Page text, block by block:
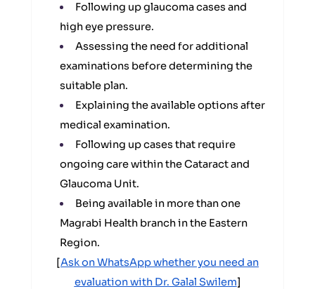
Following up glaucoma cases and
high eye pressure.
Assessing the need for additional
examinations before determining the
suitable plan.
Explaining the available options after
medical examination.
Following up cases that require
ongoing care within the Cataract and
Glaucoma Unit.
Being available in more than one
Magrabi Health branch in the Eastern
Region.
[Ask on WhatsApp whether you need an
evaluation with Dr. Galal Swilem]